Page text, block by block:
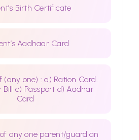
Birth Certificate
Aadhaar Card
(any one) : a) Ration Card.
Bill c) Passport d) Aadhar
Card
any one parent/guardian